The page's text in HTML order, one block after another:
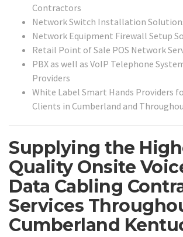
Contractors
Network Switch Installation
Network Equipment Firewall Setup
Retail Point of Sale POS Network
PBX as well as VoIP Telephone
Providers
White Label Smart Hands Providers
Clients in Cumberland and
Supplying the
Quality Onsite
Data Cabling
Services
Cumberland